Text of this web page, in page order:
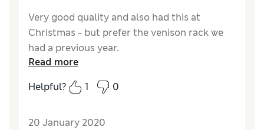
Very good quality and also had this at
Christmas - but prefer the venison rack we
had a previous year.
Excellent
Read more
Helpful?
1 0
20 January 2020